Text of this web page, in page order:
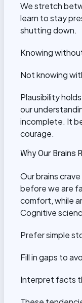
We stretch
learn to stay
shutting down.
Knowing
Not knowing
Plausibility
our
incomplete. It
courage.
Why Our Brains
Our brains
before we are
comfort, while
Cognitive
Prefer simple
Fill in gaps to
Interpret facts